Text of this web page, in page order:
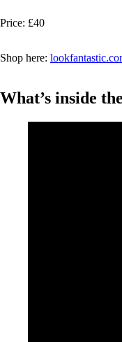
Price: £40
Shop here:
What’s inside